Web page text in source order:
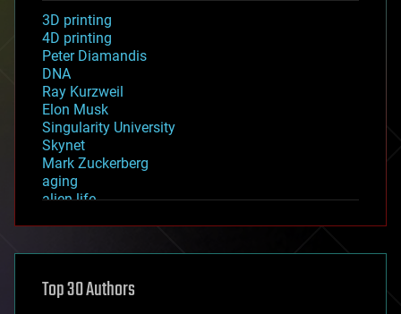
3D printing
4D printing
Peter Diamandis
DNA
Ray Kurzweil
Elon Musk
Singularity University
Skynet
Mark Zuckerberg
aging
alien life
asteroid/comet impacts
augmented reality
Top 30 Authors